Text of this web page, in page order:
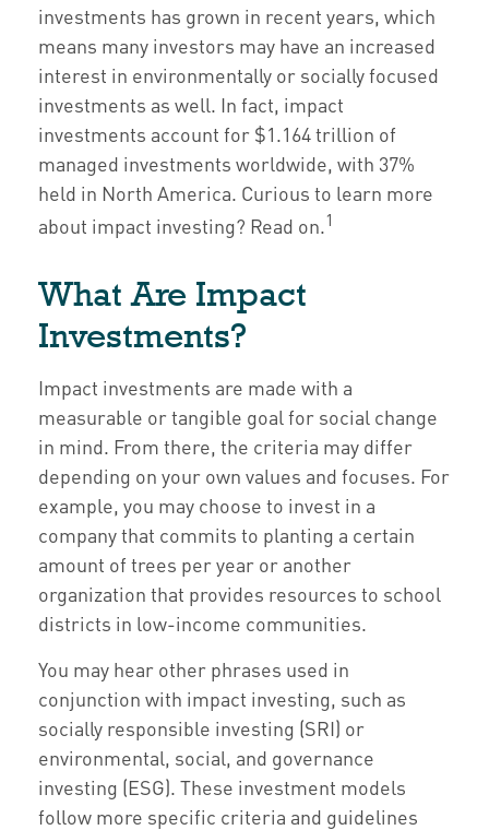
investments has grown in recent years, which
means many investors may have an increased
interest in environmentally or socially focused
investments as well. In fact, impact
investments account for $1.164 trillion of
managed investments worldwide, with 37%
held in North America. Curious to learn more
about impact investing? Read on.1
What Are Impact
Investments?
Impact investments are made with a
measurable or tangible goal for social change
in mind. From there, the criteria may differ
depending on your own values and focuses. For
example, you may choose to invest in a
company that commits to planting a certain
amount of trees per year or another
organization that provides resources to school
districts in low-income communities.
You may hear other phrases used in
conjunction with impact investing, such as
socially responsible investing (SRI) or
environmental, social, and governance
investing (ESG). These investment models
follow more specific criteria and guidelines